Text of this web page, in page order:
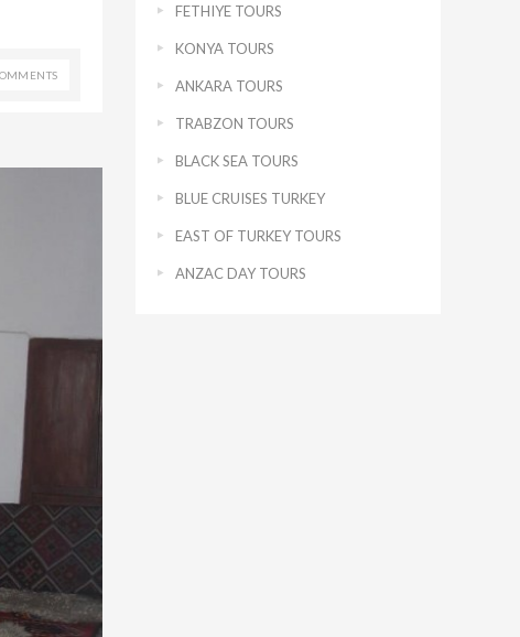
FETHIYE TOURS
KONYA TOURS
ANKARA TOURS
TRABZON TOURS
BLACK SEA TOURS
BLUE CRUISES TURKEY
EAST OF TURKEY TOURS
ANZAC DAY TOURS